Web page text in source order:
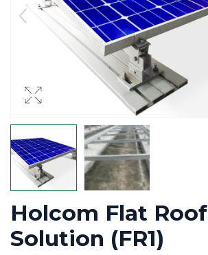
Holcom Flat Roof
Solution (FR1)